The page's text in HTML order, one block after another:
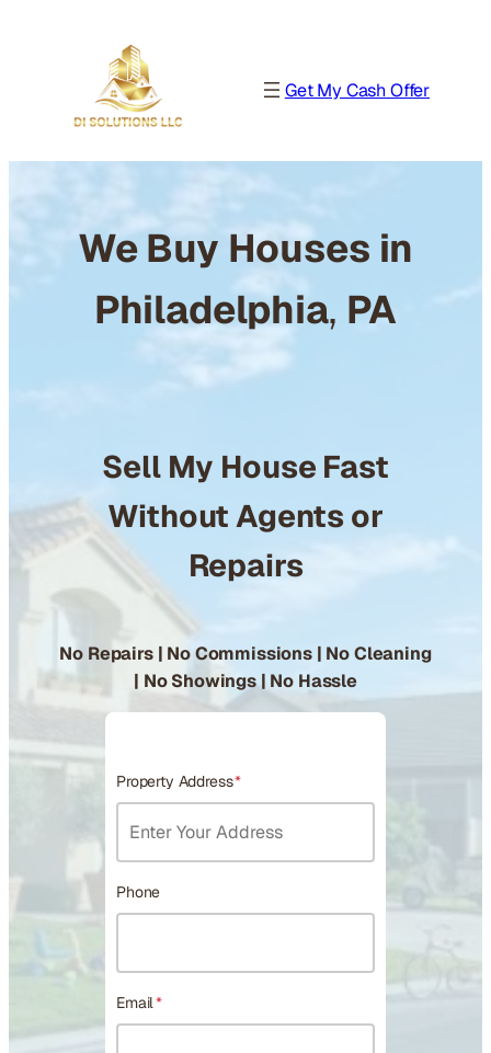
Get My Cash Offer
We Buy Houses in
Philadelphia, PA
Sell My House Fast
Without Agents or
Repairs
No Repairs | No Commissions | No Cleaning
| No Showings | No Hassle
Property Address*
Phone
Email*